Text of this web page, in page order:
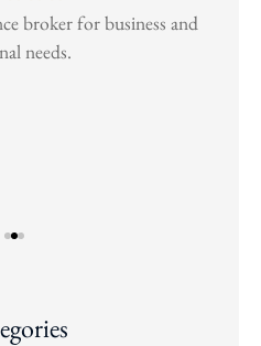
broker for business and
needs.